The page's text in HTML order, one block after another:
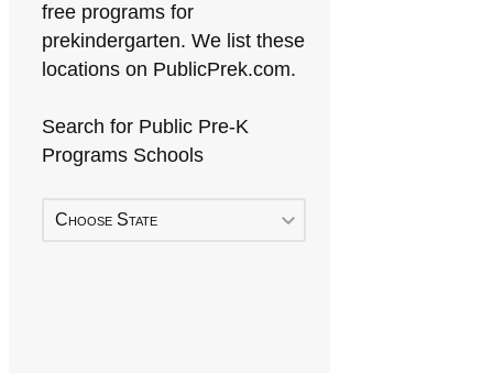
free programs for
prekindergarten. We list these
locations on PublicPrek.com.
Search for Public Pre-K
Programs Schools
Choose State